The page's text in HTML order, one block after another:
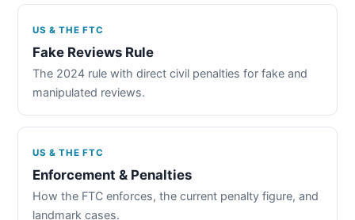
US & THE FTC
Fake Reviews Rule
The 2024 rule with direct civil penalties for fake and
manipulated reviews.
US & THE FTC
Enforcement & Penalties
How the FTC enforces, the current penalty figure, and
landmark cases.